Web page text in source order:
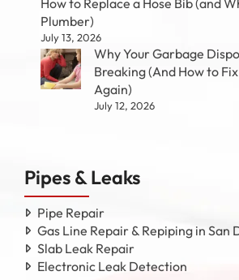
How to Replace a Hose Bib (and
Plumber)
July 13, 2026
Why Your Garbage
Breaking (And How to
Again)
July 12, 2026
Pipes & Leaks
Pipe Repair
Gas Line Repair & Repiping in San
Slab Leak Repair
Electronic Leak Detection